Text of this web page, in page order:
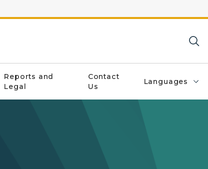
Reports and
Legal
Contact
Us
Languages